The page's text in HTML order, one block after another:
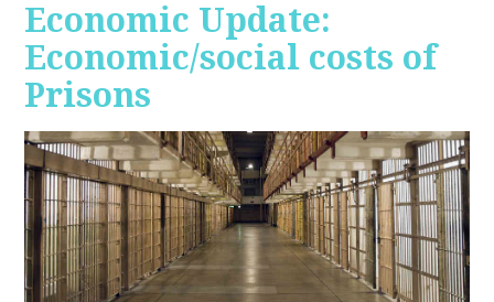
Economic Update:
Economic/social costs of
Prisons